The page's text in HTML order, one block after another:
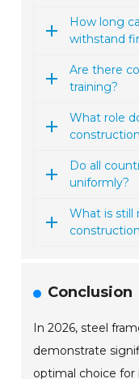
How long
withstand
Are there
training?
What role
Do all
uniformly?
What is still
Conclusion
In 2026, steel
demonstrate
optimal choice